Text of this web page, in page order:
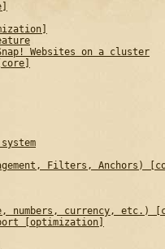
Websites on a cluster
Filters, Anchors)
numbers, currency, etc.)
[optimization]